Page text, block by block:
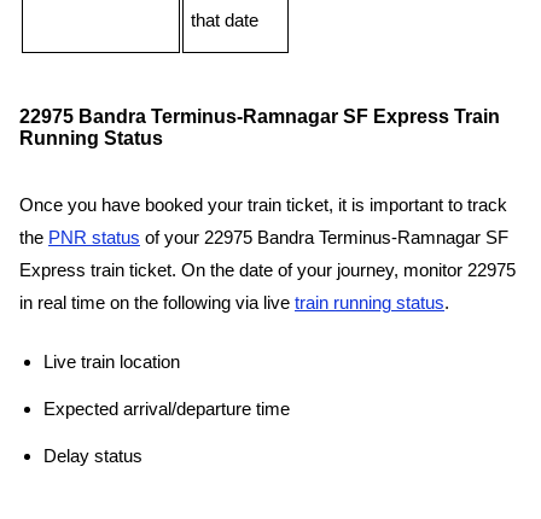
that date
22975 Bandra Terminus-Ramnagar SF Express Train
Running Status
Once you have booked your train ticket, it is important to track
the PNR status of your 22975 Bandra Terminus-Ramnagar SF
Express train ticket. On the date of your journey, monitor 22975
in real time on the following via live train running status.
Live train location
Expected arrival/departure time
Delay status